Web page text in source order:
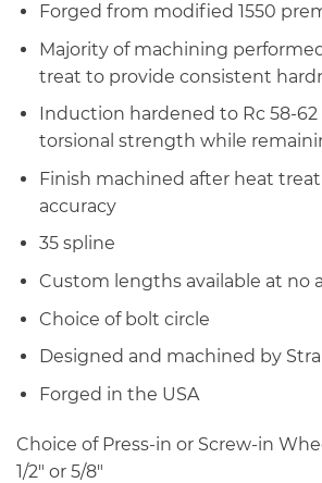
Forged from modified 1550
Majority of machining
treat to provide consistent
Induction hardened to Rc 58-
torsional strength while
Finish machined after heat
accuracy
35 spline
Custom lengths available at no
Choice of bolt circle
Designed and machined by
Forged in the USA
Choice of Press-in or Screw-in
1/2″ or 5/8″